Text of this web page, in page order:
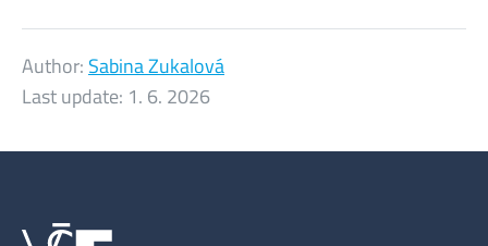
Author: Sabina Zukalová
Last update: 1. 6. 2026